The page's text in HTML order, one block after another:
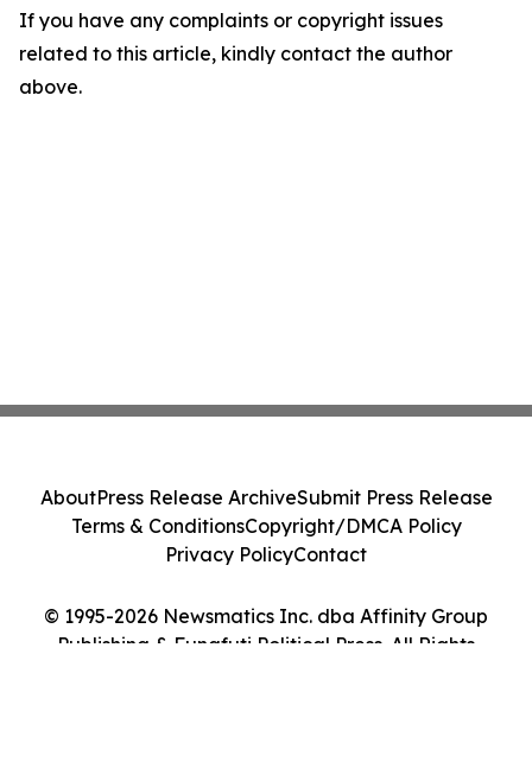
If you have any complaints or copyright issues
related to this article, kindly contact the author
above.
© 1995-2026 Newsmatics Inc. dba Affinity Group
Publishing & Funafuti Political Press. All Rights
AboutPress Release ArchiveSubmit Press Release
Terms & ConditionsCopyright/DMCA Policy
Privacy PolicyContact